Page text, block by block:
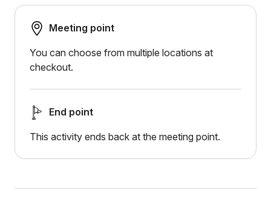
Meeting point
You can choose from multiple locations at
checkout.
End point
This activity ends back at the meeting point.